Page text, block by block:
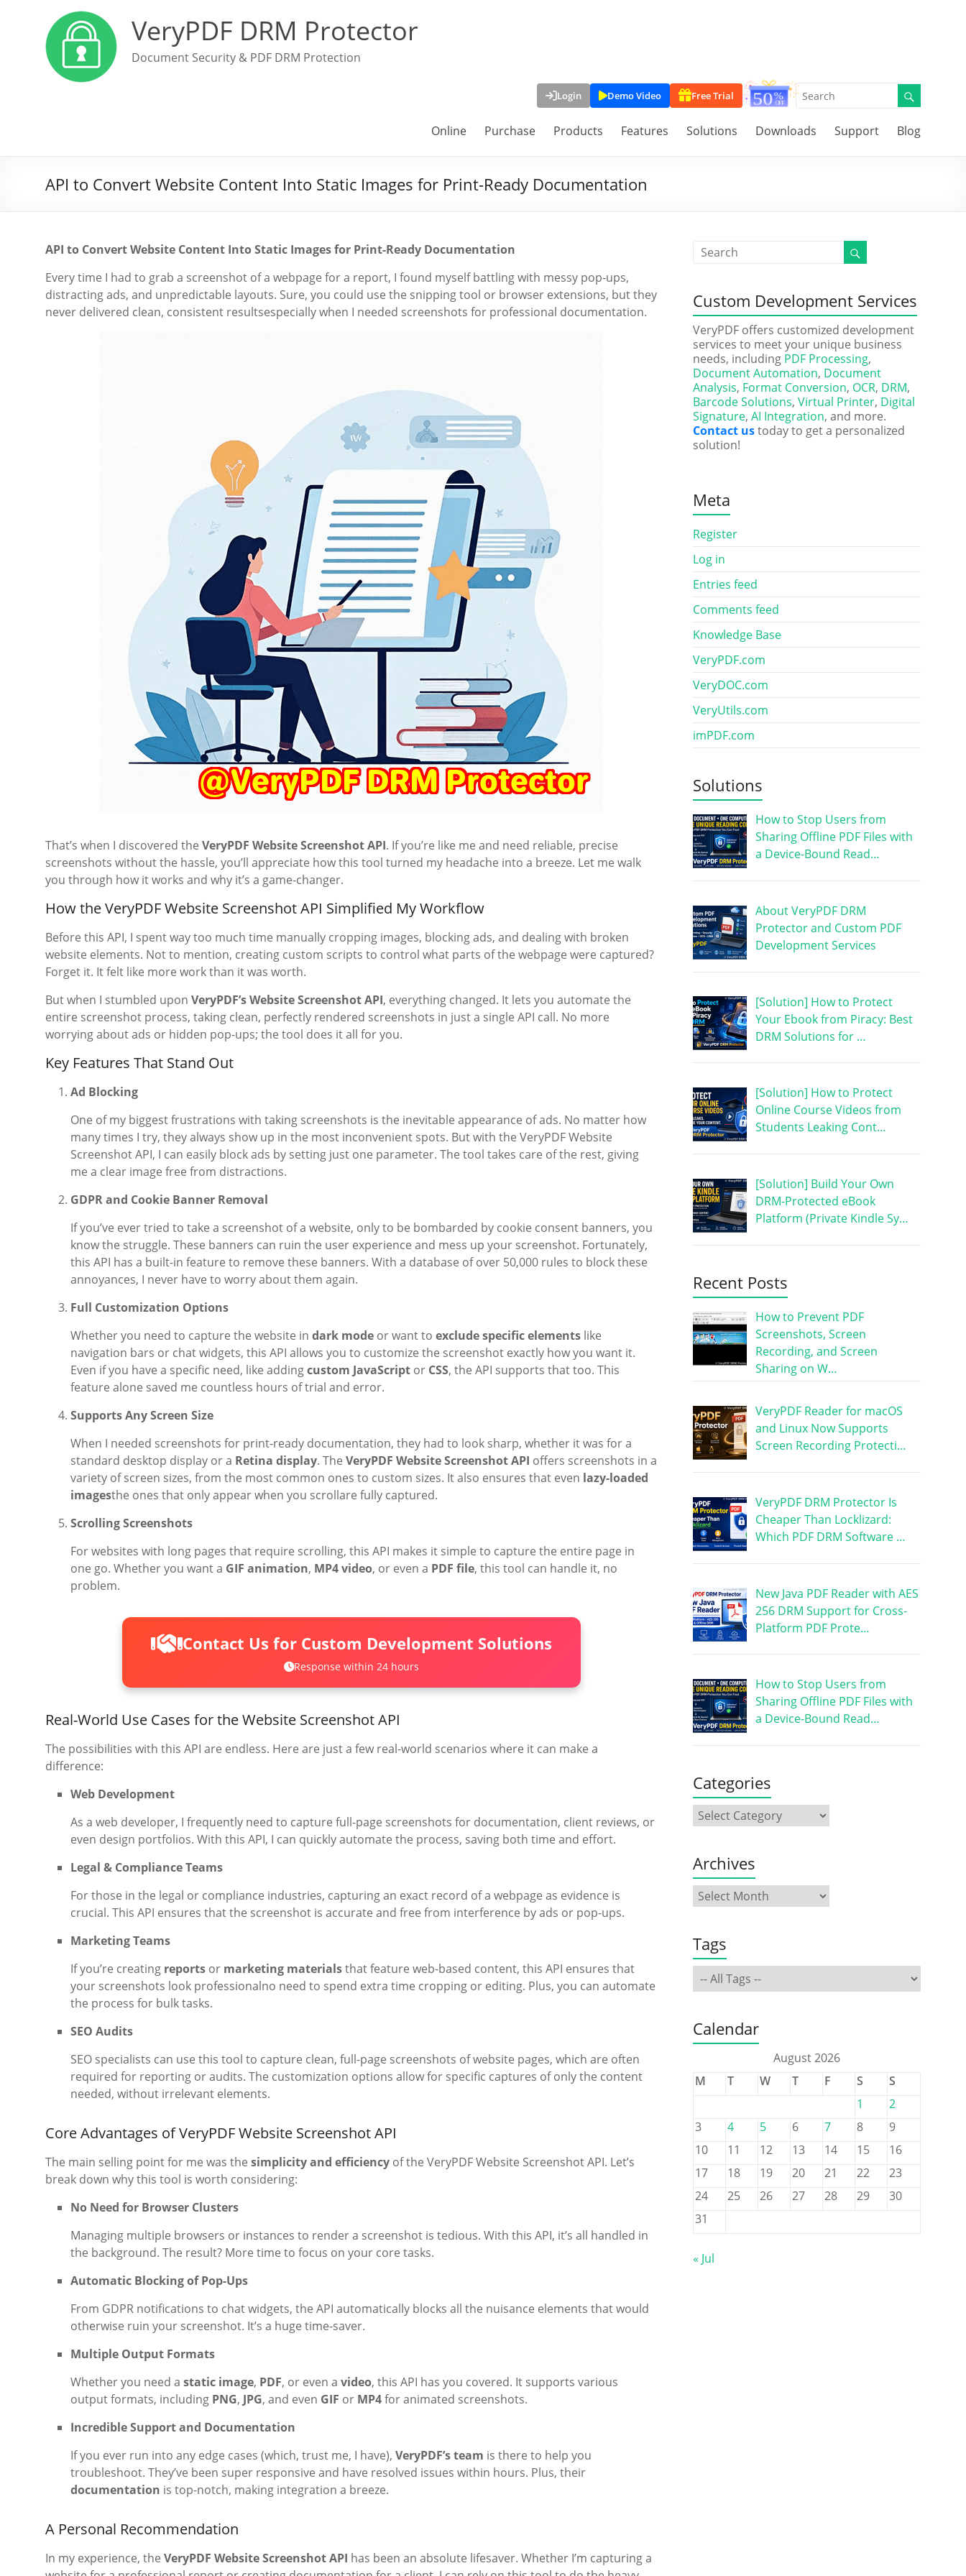
VeryPDF DRM Protector
Document Security & PDF DRM Protection
Login Demo Video Free Trial
Online Purchase Products Features Solutions Downloads Support Blog
API to Convert Website Content Into Static Images for Print-Ready Documentation
API to Convert Website Content Into Static Images for Print-Ready Documentation
Every time I had to grab a screenshot of a webpage for a report, I found myself battling with messy pop-ups,
distracting ads, and unpredictable layouts. Sure, you could use the snipping tool or browser extensions, but they
never delivered clean, consistent resultsespecially when I needed screenshots for professional documentation.
That’s when I discovered the VeryPDF Website Screenshot API. If you’re like me and need reliable, precise
screenshots without the hassle, you’ll appreciate how this tool turned my headache into a breeze. Let me walk
you through how it works and why it’s a game-changer.
How the VeryPDF Website Screenshot API Simplified My Workflow
Before this API, I spent way too much time manually cropping images, blocking ads, and dealing with broken
website elements. Not to mention, creating custom scripts to control what parts of the webpage were captured?
Forget it. It felt like more work than it was worth.
But when I stumbled upon VeryPDF’s Website Screenshot API, everything changed. It lets you automate the
entire screenshot process, taking clean, perfectly rendered screenshots in just a single API call. No more
worrying about ads or hidden pop-ups; the tool does it all for you.
Key Features That Stand Out
Ad Blocking
One of my biggest frustrations with taking screenshots is the inevitable appearance of ads. No matter how
many times I try, they always show up in the most inconvenient spots. But with the VeryPDF Website
Screenshot API, I can easily block ads by setting just one parameter. The tool takes care of the rest, giving
me a clear image free from distractions.
GDPR and Cookie Banner Removal
If you’ve ever tried to take a screenshot of a website, only to be bombarded by cookie consent banners, you
know the struggle. These banners can ruin the user experience and mess up your screenshot. Fortunately,
this API has a built-in feature to remove these banners. With a database of over 50,000 rules to block these
annoyances, I never have to worry about them again.
Full Customization Options
Whether you need to capture the website in dark mode or want to exclude specific elements like
navigation bars or chat widgets, this API allows you to customize the screenshot exactly how you want it.
Even if you have a specific need, like addingcustom JavaScript or CSS, the API supports that too. This
feature alone saved me countless hours of trial and error.
Supports Any Screen Size
When I needed screenshots for print-ready documentation, they had to look sharp, whether it was for a
standard desktop display or a Retina display. The VeryPDF Website Screenshot API offers screenshots in a
variety of screen sizes, from the most common ones to custom sizes. It also ensures that even lazy-loaded
imagesthe ones that only appear when you scrollare fully captured.
Scrolling Screenshots
For websites with long pages that require scrolling, this API makes it simple to capture the entire page in
one go. Whether you want a GIF animation, MP4 video, or even a PDF file, this tool can handle it, no
problem.
Contact Us for Custom Development Solutions
Response within 24 hours
Real-World Use Cases for the Website Screenshot API
The possibilities with this API are endless. Here are just a few real-world scenarios where it can make a
difference:
Web Development
As a web developer, I frequently need to capture full-page screenshots for documentation, client reviews, or
even design portfolios. With this API, I can quickly automate the process, saving both time and effort.
Legal & Compliance Teams
For those in the legal or compliance industries, capturing an exact record of a webpage as evidence is
crucial. This API ensures that the screenshot is accurate and free from interference by ads or pop-ups.
Marketing Teams
If you’re creating reports or marketing materialsthat feature web-based content, this API ensures that
your screenshots look professionalno need to spend extra time cropping or editing. Plus, you can automate
the process for bulk tasks.
SEO Audits
SEO specialists can use this tool to capture clean, full-page screenshots of website pages, which are often
required for reporting or audits. The customization options allow for specific captures of only the content
needed, without irrelevant elements.
Core Advantages of VeryPDF Website Screenshot API
The main selling point for me was the simplicity and efficiency of the VeryPDF Website Screenshot API. Let’s
break down why this tool is worth considering:
No Need for Browser Clusters
Managing multiple browsers or instances to render a screenshot is tedious. With this API, it’s all handled in
the background. The result? More time to focus on your core tasks.
Automatic Blocking of Pop-Ups
From GDPR notifications to chat widgets, the API automatically blocks all the nuisance elements that would
otherwise ruin your screenshot. It’s a huge time-saver.
Multiple Output Formats
Whether you need a static image, PDF, or even a video, this API has you covered. It supports various
output formats, including PNG, JPG, and even GIF or MP4for animated screenshots.
Incredible Support and Documentation
If you ever run into any edge cases (which, trust me, I have), VeryPDF’s team is there to help you
troubleshoot. They’ve been super responsive and have resolved issues within hours. Plus, their
documentation is top-notch, making integration a breeze.
A Personal Recommendation
In my experience, the VeryPDF Website Screenshot API has been an absolute lifesaver. Whether I’m capturing a
Custom Development Services
VeryPDF offers customized development
services to meet your unique business
needs, including PDF Processing,
Document Automation, Document
Analysis, Format Conversion, OCR, DRM,
Barcode Solutions, Virtual Printer, Digital
Signature, AI Integration, and more.
Contact ustoday to get a personalized
solution!
Meta
Register
Log in
Entries feed
Comments feed
Knowledge Base
VeryPDF.com
VeryDOC.com
VeryUtils.com
imPDF.com
Solutions
How to Stop Users from
Sharing Offline PDF Files with
a Device-Bound Read…
About VeryPDF DRM
Protector and Custom PDF
Development Services
[Solution] How to Protect
Your Ebook from Piracy: Best
DRM Solutions for …
[Solution] How to Protect
Online Course Videos from
Students Leaking Cont…
[Solution] Build Your Own
DRM-Protected eBook
Platform (Private Kindle Sy…
Recent Posts
How to Prevent PDF
Screenshots, Screen
Recording, and Screen
Sharing on W…
VeryPDF Reader for macOS
and Linux Now Supports
Screen Recording Protecti…
VeryPDF DRM Protector Is
Cheaper Than Locklizard:
Which PDF DRM Software …
New Java PDF Reader with AES
256 DRM Support for Cross-
Platform PDF Prote…
How to Stop Users from
Sharing Offline PDF Files with
a Device-Bound Read…
Categories
Archives
Tags
Calendar
August 2026
M
T W T F S
S
1
2
3
4 5 6 7 8
9
10
11 12 13 14 15
16
17
18 19 20 21 22
23
24
25 26 27 28 29
30
31
« Jul